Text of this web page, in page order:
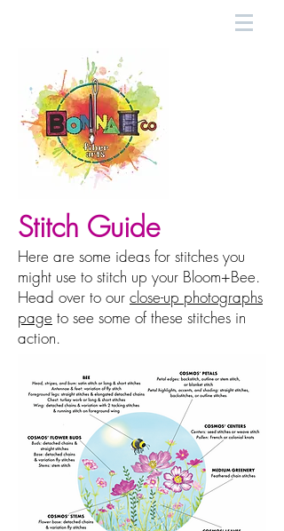
Stitch Guide
Here are some ideas for stitches you
might use to stitch up your Bloom+Bee.
Head over to our close-up photographs
page to see some of these stitches in
action.